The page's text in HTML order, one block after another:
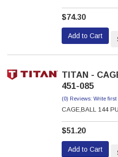
$74.30
Add to Cart
TITAN -
451-085
(0) Reviews: Write first
CAGE,BALL 144
$51.20
Add to Cart